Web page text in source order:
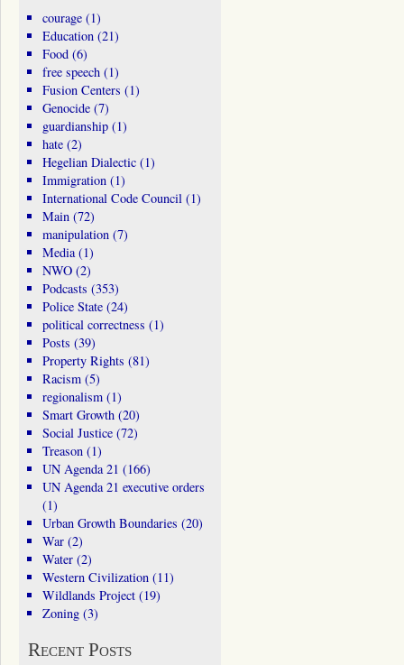
courage(1)
Education(21)
Food(6)
free speech(1)
Fusion Centers (1)
Genocide(7)
guardianship(1)
hate(2)
Hegelian Dialectic(1)
Immigration(1)
International Code Council(1)
Main(72)
manipulation(7)
Media(1)
NWO(2)
Podcasts (353)
Police State(24)
political correctness (1)
Posts (39)
Property Rights (81)
Racism(5)
regionalism(1)
Smart Growth(20)
Social Justice(72)
Treason(1)
UN Agenda 21 (166)
UN Agenda 21 executive orders
(1)
Urban Growth Boundaries (20)
War(2)
Water(2)
Western Civilization(11)
Wildlands Project(19)
Zoning(3)
Recent Posts